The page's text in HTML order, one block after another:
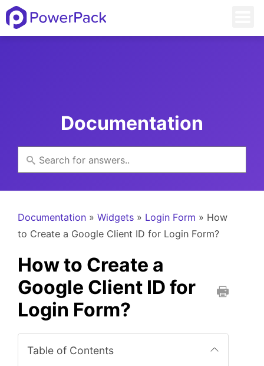
Documentation
Documentation » Widgets » Login Form » How
to Create a Google Client ID for Login Form?
How to Create a
Google Client ID for
Login Form?
i
Table of Contents